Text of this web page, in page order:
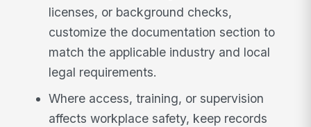
licenses, or background checks,
customize the documentation section to
match the applicable industry and local
legal requirements.
Where access, training, or supervision
affects workplace safety, keep records